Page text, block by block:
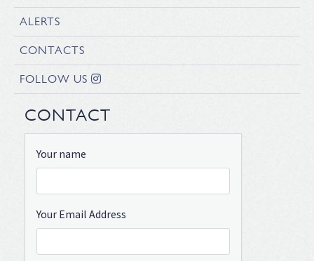
ALERTS
CONTACTS
FOLLOW US
CONTACT
Your name
Your Email Address